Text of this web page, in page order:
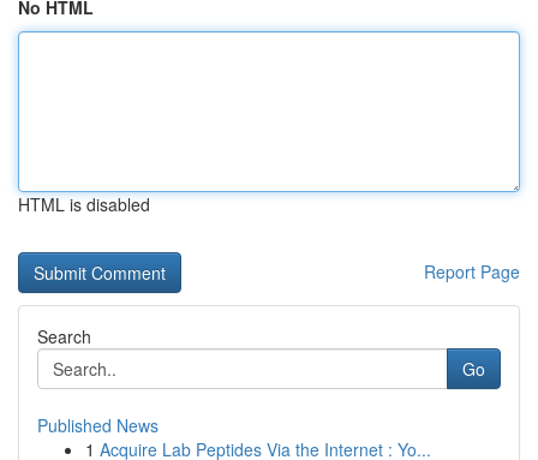
No HTML
HTML is disabled
Report Page
Search
Go
Published News
1 Acquire Lab Peptides Via the Internet : Yo...